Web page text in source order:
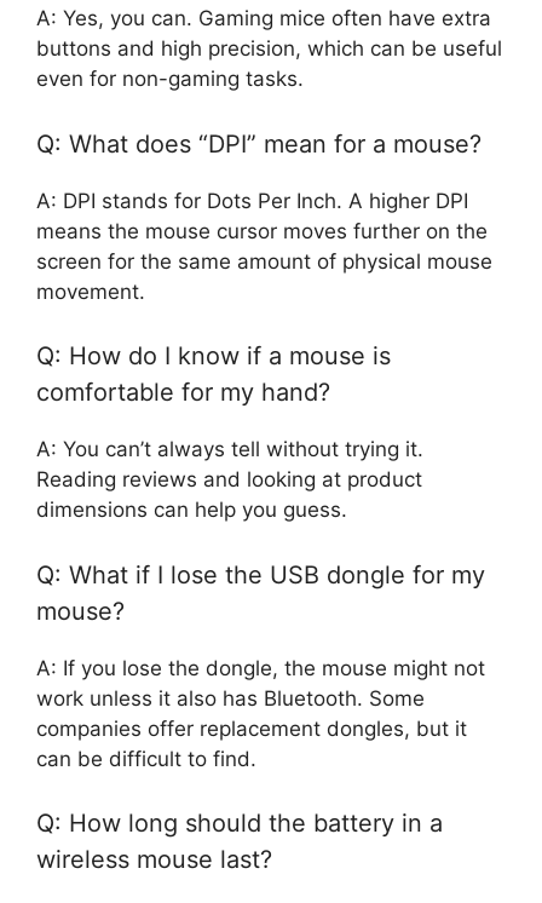
A: Yes, you can. Gaming mice often have extra
buttons and high precision, which can be useful
even for non-gaming tasks.
Q: What does “DPI” mean for a mouse?
A: DPI stands for Dots Per Inch. A higher DPI
means the mouse cursor moves further on the
screen for the same amount of physical mouse
movement.
Q: How do I know if a mouse is
comfortable for my hand?
A: You can’t always tell without trying it.
Reading reviews and looking at product
dimensions can help you guess.
Q: What if I lose the USB dongle for my
mouse?
A: If you lose the dongle, the mouse might not
work unless it also has Bluetooth. Some
companies offer replacement dongles, but it
can be difficult to find.
Q: How long should the battery in a
wireless mouse last?